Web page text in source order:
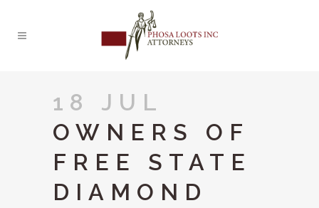
18 JUL
OWNERS OF
FREE STATE
DIAMOND